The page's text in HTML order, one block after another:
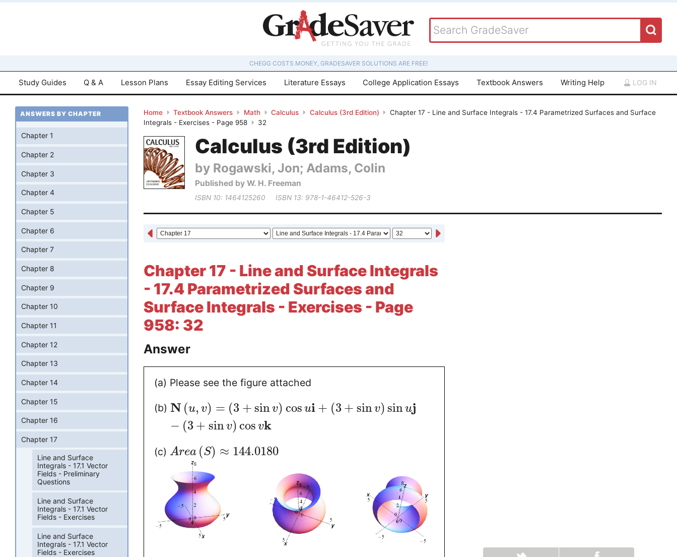
CHEGG COSTS MONEY, GRADESAVER SOLUTIONS ARE FREE!
Study Guides Q & A Lesson Plans Essay Editing Services Literature Essays College Application Essays Textbook Answers Writing Help LOG IN
Home Textbook Answers Math Calculus Calculus (3rd Edition)
Chapter 17 - Line and Surface Integrals - 17.4 Parametrized Surfaces and Surface
Integrals - Exercises - Page 958
32
Calculus (3rd Edition)
by Rogawski, Jon; Adams, Colin
Published by W. H. Freeman
ISBN 10: 1464125260 ISBN 13: 978-1-46412-526-3
Chapter 17 - Line and Surface Integrals
- 17.4 Parametrized Surfaces and
Surface Integrals - Exercises - Page
958: 32
Answer
(a) Please see the figure attached
(b) N (u, v) = (3 + sinv) cos ui + (3 + sinv) sinuj
− (3 + sinv) cos vk
(c) Area (S) ≈ 144.0180
ANSWERS BY CHAPTER
Chapter 1
Chapter 2
Chapter 3
Chapter 4
Chapter 5
Chapter 6
Chapter 7
Chapter 8
Chapter 9
Chapter 10
Chapter 11
Chapter 12
Chapter 13
Chapter 14
Chapter 15
Chapter 16
Chapter 17
Line and Surface
Integrals - 17.1 Vector
Fields - Preliminary
Questions
Line and Surface
Integrals - 17.1 Vector
Fields - Exercises
Line and Surface
Integrals - 17.1 Vector
Fields - Exercises